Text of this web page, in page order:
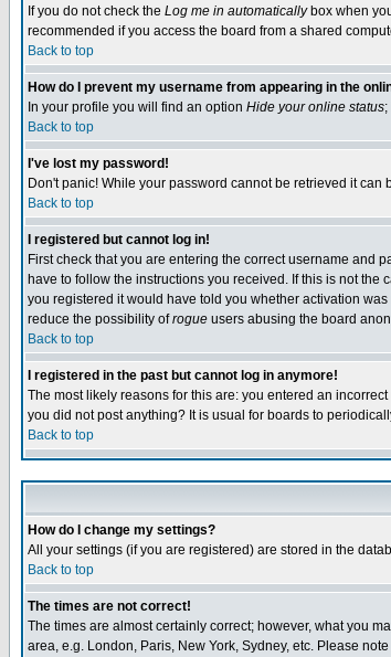
If you do not check the Log me in automaticallybox when
recommended if you access the board from a shared
Back to top
How do I prevent my username from appearing in the
In your profile you will find an option Hide your online status
Back to top
I've lost my password!
Don't panic! While your password cannot be retrieved it
Back to top
I registered but cannot log in!
First check that you are entering the correct username and
have to follow the instructions you received. If this is not
you registered it would have told you whether activation
reduce the possibility ofrogue users abusing the board
Back to top
I registered in the past but cannot log in anymore!
The most likely reasons for this are: you entered an
you did not post anything? It is usual for boards to
Back to top
How do I change my settings?
All your settings (if you are registered) are stored in the
Back to top
The times are not correct!
The times are almost certainly correct; however, what you
area, e.g. London, Paris, New York, Sydney, etc. Please